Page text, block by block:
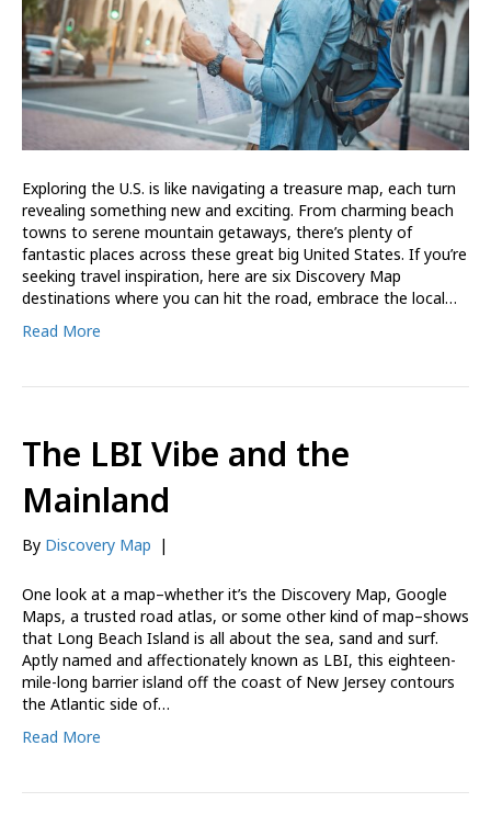
Exploring the U.S. is like navigating a treasure map, each turn
revealing something new and exciting. From charming beach
towns to serene mountain getaways, there’s plenty of
fantastic places across these great big United States. If you’re
seeking travel inspiration, here are six Discovery Map
destinations where you can hit the road, embrace the local…
Read More
The LBI Vibe and the
Mainland
By Discovery Map |
One look at a map–whether it’s the Discovery Map, Google
Maps, a trusted road atlas, or some other kind of map–shows
that Long Beach Island is all about the sea, sand and surf.
Aptly named and affectionately known as LBI, this eighteen-
mile-long barrier island off the coast of New Jersey contours
the Atlantic side of…
Read More